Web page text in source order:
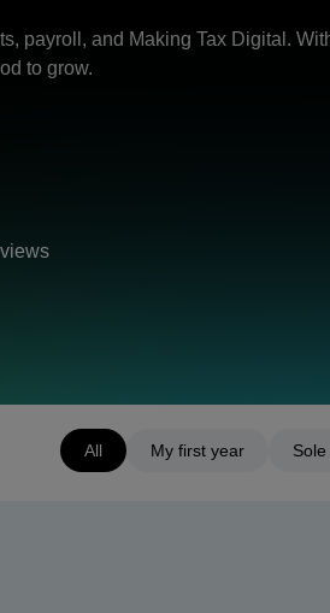
payroll, and Making Tax Digital.
to grow.
All My first year